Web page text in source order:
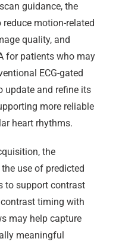
guidance, the
motion-related
quality, and
for patients who may
ECG-gated
update and refine its
more reliable
heart rhythms.
the
use of predicted
to support contrast
timing with
may help capture
meaningful